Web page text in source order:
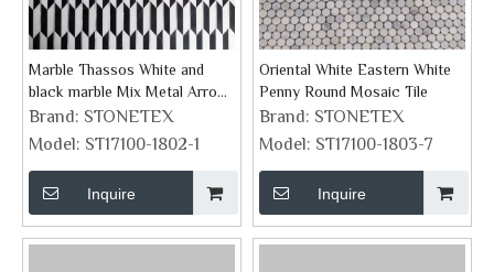
Marble Thassos White and
black marble Mix Metal Arrow
Mosaic Tiles
Brand: STONETEX
Model: ST17100-1802-1
Inquire
Oriental White Eastern White
Penny Round Mosaic Tile
Brand: STONETEX
Model: ST17100-1803-7
Inquire